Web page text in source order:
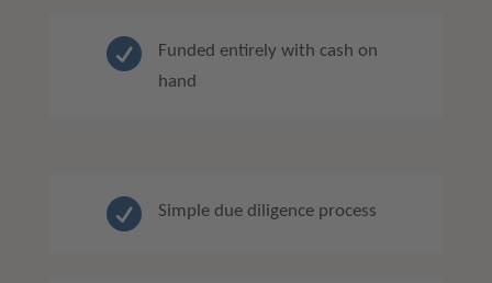

Funded entirely with cash on
hand
 Simple due diligence process